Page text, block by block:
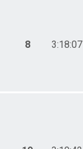
8 3:18:07